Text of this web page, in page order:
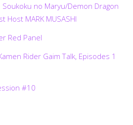
Soukoku no Maryu/Demon Dragon
Host MARK MUSASHI
Red Panel
Rider Gaim Talk, Episodes 1
#10